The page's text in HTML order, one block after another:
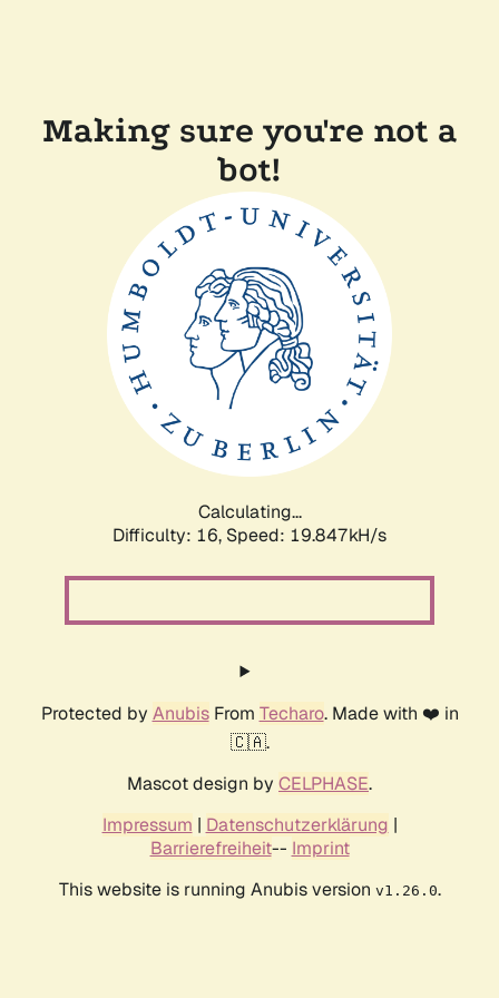
Making sure you're not a
bot!
Calculating...
Difficulty: 16, Speed: 19.847kH/s
Protected by AnubisFrom Techaro. Made with ❤️ in
🇨🇦.
Mascot design by CELPHASE.
Impressum | Datenschutzerklärung |
Barrierefreiheit-- Imprint
This website is running Anubis version v1.26.0.